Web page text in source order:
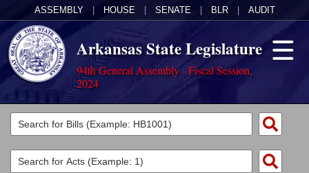
ASSEMBLY HOUSE SENATE BLR AUDIT
Arkansas State Legislature
94th General Assembly - Fiscal Session,
2024
Legislators
List All
Committees